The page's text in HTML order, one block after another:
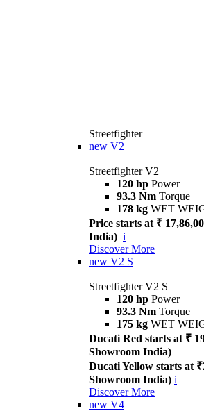
Streetfighter
new V2
Streetfighter V2
120 hp Power
93.3 Nm Torque
178 kg WET
Price starts at ₹
India) i
Discover More
new V2 S
Streetfighter V2 S
120 hp Power
93.3 Nm Torque
175 kg WET
Ducati Red starts at ₹
Showroom India)
Ducati Yellow starts at
Showroom India) i
Discover More
new V4